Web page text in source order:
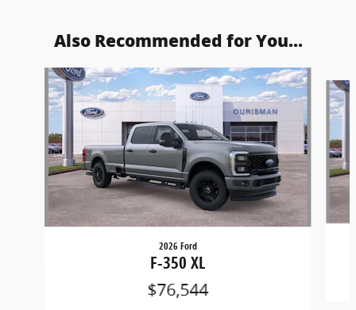
Also Recommended for You...
Slide 1 of 6
2026 Ford
F-350 XL
$76,544